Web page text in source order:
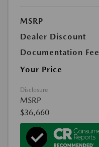
MSRP
Dealer Discount
Documentation Fee
Your Price
Disclosure
MSRP
$36,660